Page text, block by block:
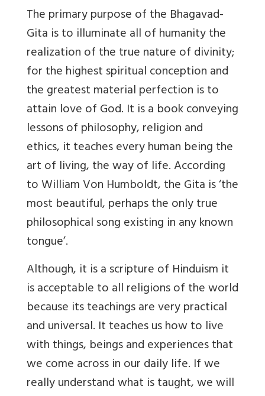
The primary purpose of the Bhagavad-
Gita is to illuminate all of humanity the
realization of the true nature of divinity;
for the highest spiritual conception and
the greatest material perfection is to
attain love of God. It is a book conveying
lessons of philosophy, religion and
ethics, it teaches every human being the
art of living, the way of life. According
to William Von Humboldt, the Gita is ‘the
most beautiful, perhaps the only true
philosophical song existing in any known
tongue’.
Although, it is a scripture of Hinduism it
is acceptable to all religions of the world
because its teachings are very practical
and universal. It teaches us how to live
with things, beings and experiences that
we come across in our daily life. If we
really understand what is taught, we will